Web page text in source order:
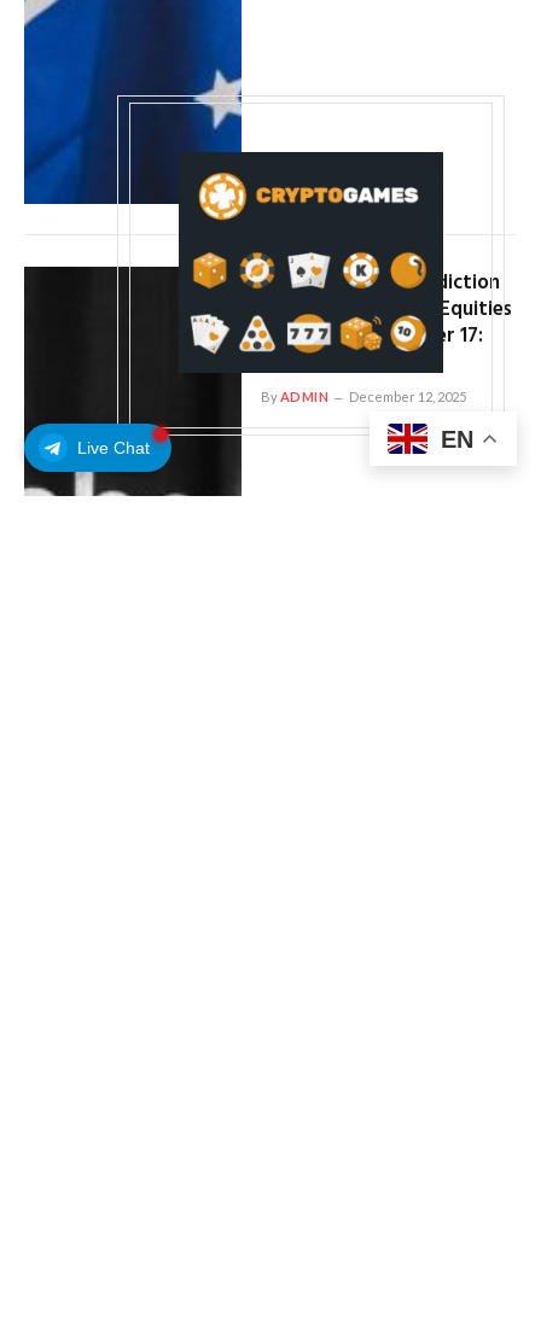
Live Chat
Coinbase Preps Prediction
Market, Tokenized Equities
Launch for December 17:
Report
ByADMIN December 12, 2025
EN